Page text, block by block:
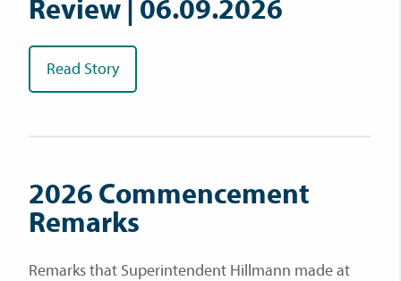
Review | 06.09.2026
Read Story
2026 Commencement
Remarks
Remarks that Superintendent Hillmann made at